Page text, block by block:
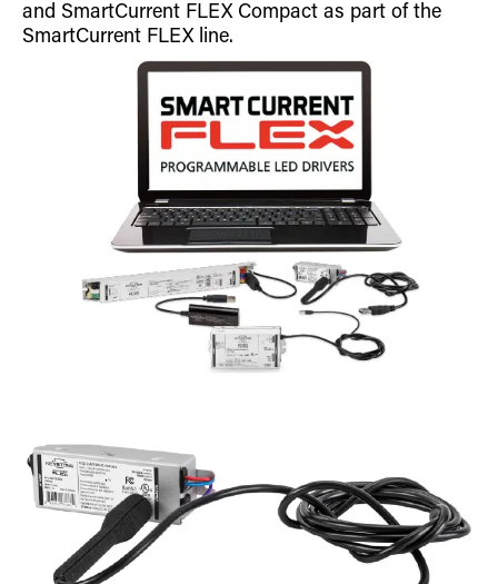
and SmartCurrent FLEX Compact as part of the
SmartCurrent FLEX line.